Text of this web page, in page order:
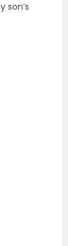
son’s